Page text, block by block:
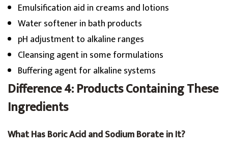
Emulsification aid in creams and lotions
Water softener in bath products
pH adjustment to alkaline ranges
Cleansing agent in some formulations
Buffering agent for alkaline systems
Difference 4: Products Containing These
Ingredients
What Has Boric Acid and Sodium Borate in It?